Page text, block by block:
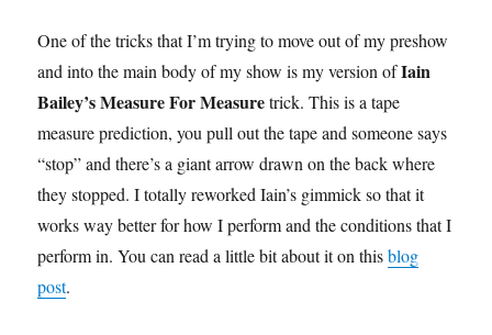
One of the tricks that I’m trying to move out of my preshow
and into the main body of my show is my version ofIain
Bailey’s Measure For Measuretrick. This is a tape
measure prediction, you pull out the tape and someone says
“stop” and there’s a giant arrow drawn on the back where
they stopped. I totally reworked Iain’s gimmick so that it
works way better for how I perform and the conditions that I
perform in. You can read a little bit about it on thisblog
post.